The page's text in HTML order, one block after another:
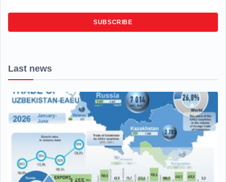
SUBSCRIBE
Last news